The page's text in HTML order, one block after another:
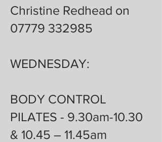
Christine Redhead on
07779 332985
WEDNESDAY:
BODY CONTROL
PILATES - 9.30am-10.30
& 10.45 – 11.45am